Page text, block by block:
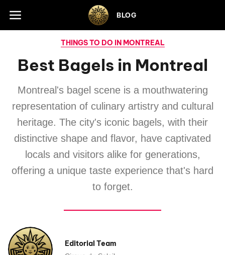
Skip to footer BLOG
THINGS TO DO IN MONTREAL
Best Bagels in Montreal
Montreal's bagel scene is a mouthwatering
representation of culinary artistry and cultural
heritage. The city's iconic bagels, with their
distinctive shape and flavor, have captivated
locals and visitors alike for generations,
offering a unique taste experience that's hard
to forget.
Editorial Team